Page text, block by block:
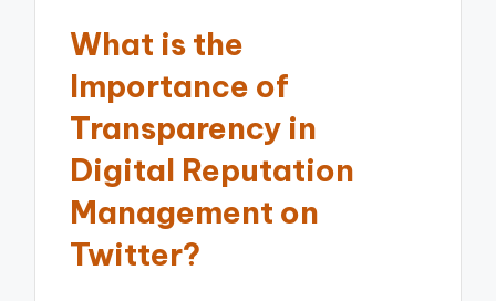
What is the
Importance of
Transparency in
Digital Reputation
Management on
Twitter?